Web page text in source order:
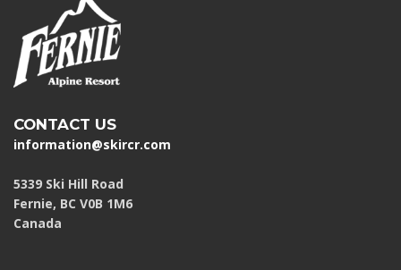
CONTACT US
information@skircr.com
5339 Ski Hill Road
Fernie, BC V0B 1M6
Canada